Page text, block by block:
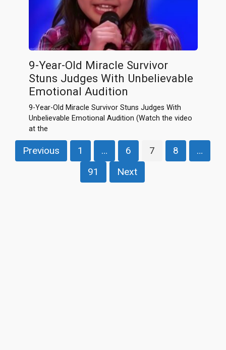
9-Year-Old Miracle Survivor
Stuns Judges With Unbelievable
Emotional Audition
9-Year-Old Miracle Survivor Stuns Judges With
Unbelievable Emotional Audition (Watch the video
at the
PostsPrevious 1 … 6 7 8
…
91
Next